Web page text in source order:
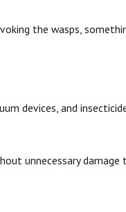
the wasps,
devices, and
unnecessary damage